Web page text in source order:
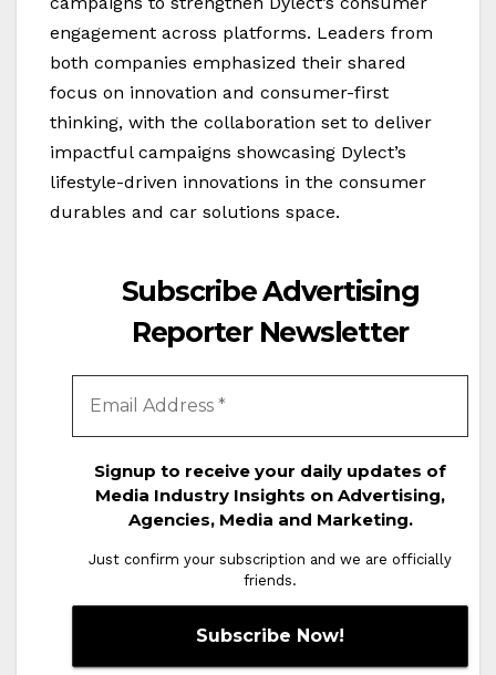
engagement across platforms. Leaders from
both companies emphasized their shared
focus on innovation and consumer-first
thinking, with the collaboration set to deliver
impactful campaigns showcasing Dylect’s
lifestyle-driven innovations in the consumer
durables and car solutions space.
Subscribe Advertising
Reporter Newsletter
Signup to receive your daily updates of
Media Industry Insights on Advertising,
Agencies, Media and Marketing.
Just confirm your subscription and we are officially
friends.